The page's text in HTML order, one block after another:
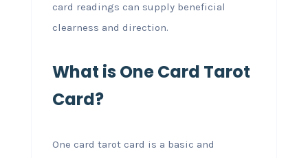
card readings can supply beneficial
clearness and direction.
What is One Card Tarot
Card?
One card tarot card is a basic and